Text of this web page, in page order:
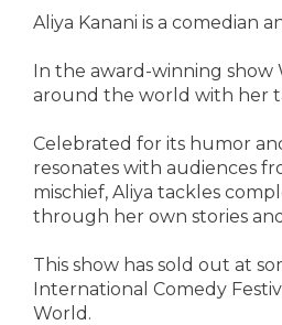
Aliya Kanani is a comedian
In the award-winning show
around the world with her
Celebrated for its humor
resonates with audiences
mischief, Aliya tackles
through her own stories
This show has sold out at
International Comedy
World.